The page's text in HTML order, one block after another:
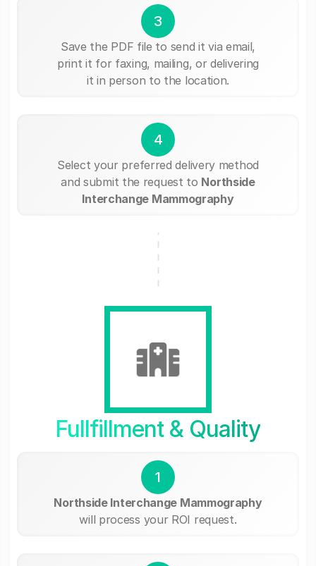
3
Save the PDF file to send it via email,
print it for faxing, mailing, or delivering
it in person to the location.
4
Select your preferred delivery method
and submit the request to Northside
Interchange Mammography
Fullfillment & Quality
1
Northside Interchange Mammography
will process your ROI request.